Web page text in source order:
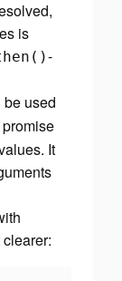
is
()-
used
It